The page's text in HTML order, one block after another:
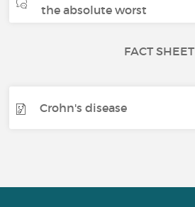
the absolute worst
FACT SHEET
Crohn's disease